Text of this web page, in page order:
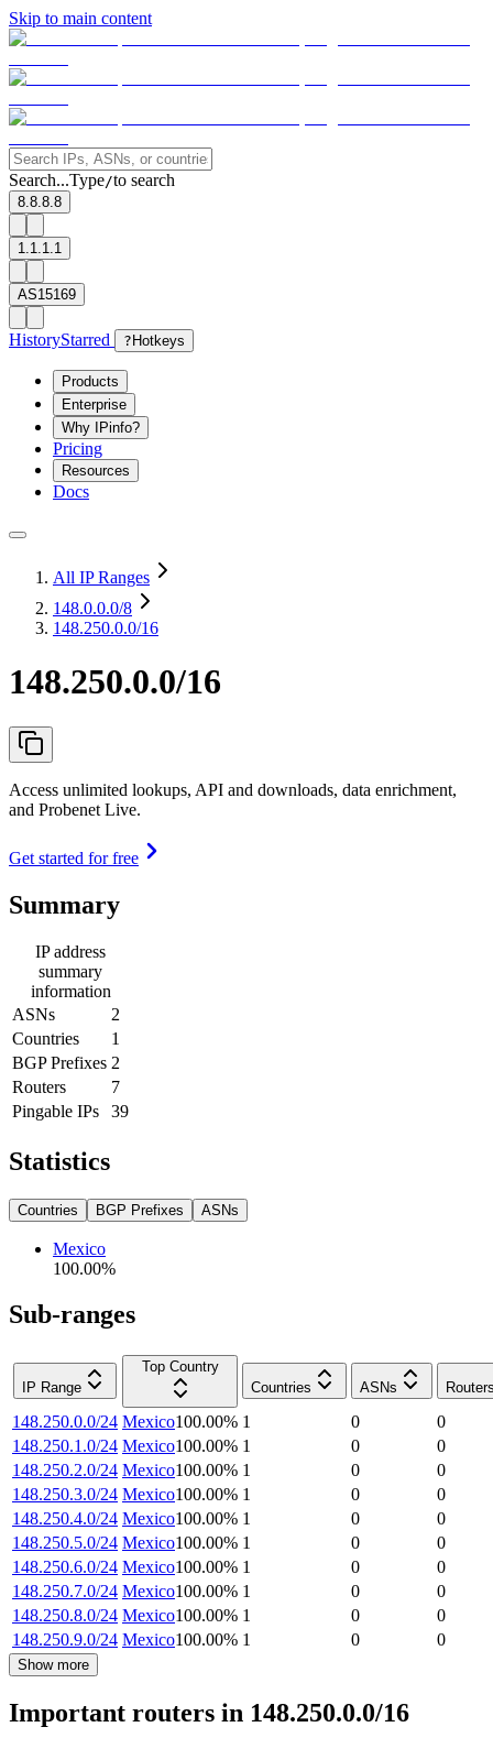
Skip to main content
Search...Type/to search
8.8.8.8
1.1.1.1
AS15169
HistoryStarred ? Hotkeys
Products
Enterprise
Why IPinfo?
Pricing
Resources
Docs
All IP Ranges
148.0.0.0/8
148.250.0.0/16
148.250.0.0/16
Access unlimited lookups, API and downloads, data enrichment,
and Probenet Live.
Get started for free
Summary
IP address
summary
information
ASNs
2
Countries
1
BGP Prefixes 2
Routers
7
Pingable IPs
39
Statistics
Countries BGP Prefixes ASNs
Mexico
100.00%
Sub-ranges
IP Range
Top Country
Countries
ASNs
148.250.0.0/24 Mexico100.00% 1 0
0
148.250.1.0/24 Mexico100.00% 1 0
0
148.250.2.0/24 Mexico100.00% 1 0
0
148.250.3.0/24 Mexico100.00% 1 0
0
148.250.4.0/24 Mexico100.00% 1 0
0
148.250.5.0/24 Mexico100.00% 1 0
0
148.250.6.0/24 Mexico100.00% 1 0
0
148.250.7.0/24 Mexico100.00% 1 0
0
148.250.8.0/24 Mexico100.00% 1 0
0
148.250.9.0/24 Mexico100.00% 1 0 0
Show more
Important routers in 148.250.0.0/16